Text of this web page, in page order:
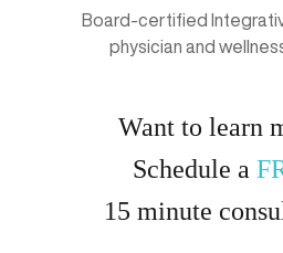
Board-certified
physician and
Want to learn
Schedule a
15 minute